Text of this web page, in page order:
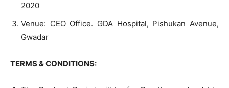
2020
Venue: CEO Office. GDA Hospital, Pishukan Avenue,
Gwadar
TERMS & CONDITIONS: